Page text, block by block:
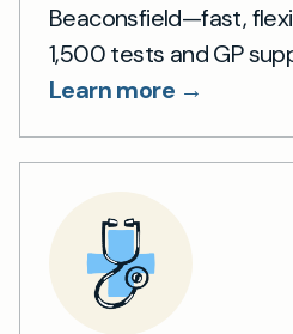
Beaconsfield—fast,
1,500 tests and GP
Learn more →